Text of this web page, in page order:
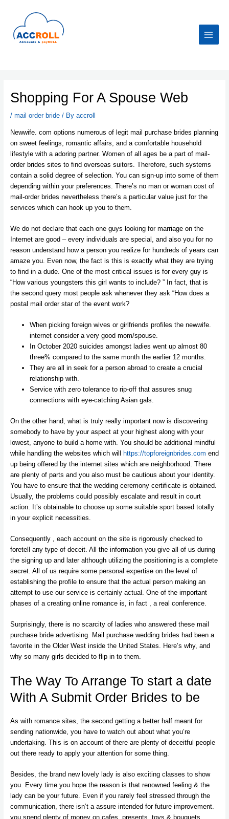
content
Main
Shopping For A Spouse Web
/ mail order bride/ By accroll
Newwife. com options numerous of legit mail purchase brides planning
on sweet feelings, romantic affairs, and a comfortable household
lifestyle with a adoring partner. Women of all ages be a part of mail-
order brides sites to find overseas suitors. Therefore, such systems
contain a solid degree of selection. You can sign-up into some of them
depending within your preferences. There’s no man or woman cost of
mail-order brides nevertheless there’s a particular value just for the
services which can hook up you to them.
We do not declare that each one guys looking for marriage on the
Internet are good – every individuals are special, and also you for no
reason understand how a person you realize for hundreds of years can
amaze you. Even now, the fact is this is exactly what they are trying
to find in a dude. One of the most critical issues is for every guy is
“How various youngsters this girl wants to include? ” In fact, that is
the second query most people ask whenever they ask “How does a
postal mail order star of the event work?
When picking foreign wives or girlfriends profiles the newwife.
internet consider a very good mom/spouse.
In October 2020 suicides amongst ladies went up almost 80
three% compared to the same month the earlier 12 months.
They are all in seek for a person abroad to create a crucial
relationship with.
Service with zero tolerance to rip-off that assures snug
connections with eye-catching Asian gals.
On the other hand, what is truly really important now is discovering
somebody to have by your aspect at your highest along with your
lowest, anyone to build a home with. You should be additional mindful
while handling the websites which will https://topforeignbrides.com end
up being offered by the internet sites which are neighborhood. There
are plenty of parts and you also must be cautious about your identity.
You have to ensure that the wedding ceremony certificate is obtained.
Usually, the problems could possibly escalate and result in court
action. It’s obtainable to choose up some suitable sport based totally
in your explicit necessities.
Consequently , each account on the site is rigorously checked to
foretell any type of deceit. All the information you give all of us during
the signing up and later although utilizing the positioning is a complete
secret. All of us require some personal expertise on the level of
establishing the profile to ensure that the actual person making an
attempt to use our service is certainly actual. One of the important
phases of a creating online romance is, in fact , a real conference.
Surprisingly, there is no scarcity of ladies who answered these mail
purchase bride advertising. Mail purchase wedding brides had been a
favorite in the Older West inside the United States. Here’s why, and
why so many girls decided to flip in to them.
The Way To Arrange To start a date
With A Submit Order Brides to be
As with romance sites, the second getting a better half meant for
sending nationwide, you have to watch out about what you’re
undertaking. This is on account of there are plenty of deceitful people
out there ready to apply your attention for some thing.
Besides, the brand new lovely lady is also exciting classes to show
you. Every time you hope the reason is that renowned feeling & the
lady can be your future. Even if you rarely feel stressed through the
communication, there isn’t a assure intended for future improvement.
you spend plenty of money on cafes, presents, toys & bouquets,